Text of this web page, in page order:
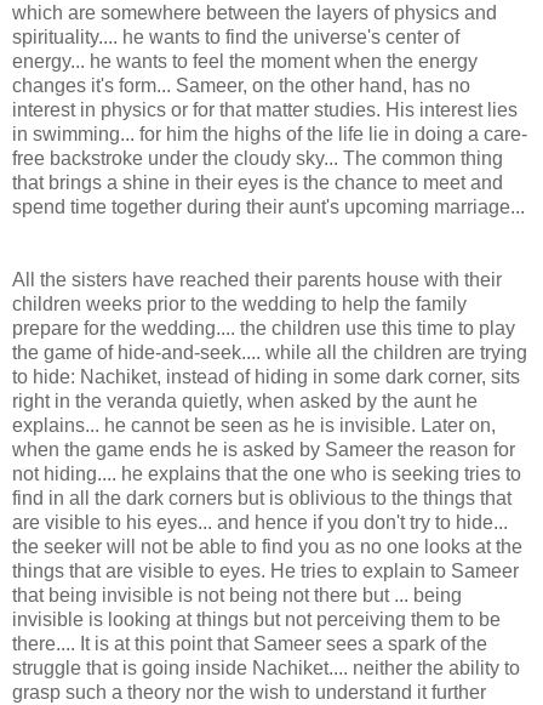
which are somewhere between the layers of physics and
spirituality.... he wants to find the universe's center of
energy... he wants to feel the moment when the energy
changes it's form... Sameer, on the other hand, has no
interest in physics or for that matter studies. His interest lies
in swimming... for him the highs of the life lie in doing a care-
free backstroke under the cloudy sky... The common thing
that brings a shine in their eyes is the chance to meet and
spend time together during their aunt's upcoming marriage...
All the sisters have reached their parents house with their
children weeks prior to the wedding to help the family
prepare for the wedding.... the children use this time to play
the game of hide-and-seek.... while all the children are trying
to hide: Nachiket, instead of hiding in some dark corner, sits
right in the veranda quietly, when asked by the aunt he
explains... he cannot be seen as he is invisible. Later on,
when the game ends he is asked by Sameer the reason for
not hiding.... he explains that the one who is seeking tries to
find in all the dark corners but is oblivious to the things that
are visible to his eyes... and hence if you don't try to hide...
the seeker will not be able to find you as no one looks at the
things that are visible to eyes. He tries to explain to Sameer
that being invisible is not being not there but ... being
invisible is looking at things but not perceiving them to be
there.... It is at this point that Sameer sees a spark of the
struggle that is going inside Nachiket.... neither the ability to
grasp such a theory nor the wish to understand it further